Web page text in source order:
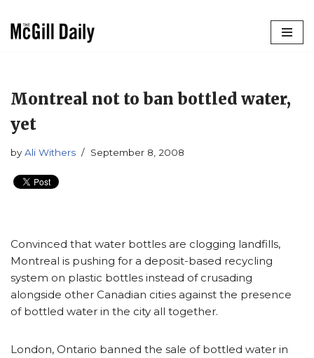
Montreal not to ban bottled water,
yet
by Ali Withers September 8, 2008
Convinced that water bottles are clogging landfills,
Montreal is pushing for a deposit-based recycling
system on plastic bottles instead of crusading
alongside other Canadian cities against the presence
of bottled water in the city all together.
London, Ontario banned the sale of bottled water in